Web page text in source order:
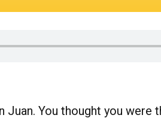
You thought you were